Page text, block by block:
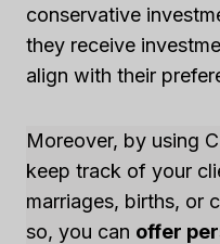
conservative
they receive
align with their
Moreover, by using
keep track of your
marriages, births, or
so, you can offer